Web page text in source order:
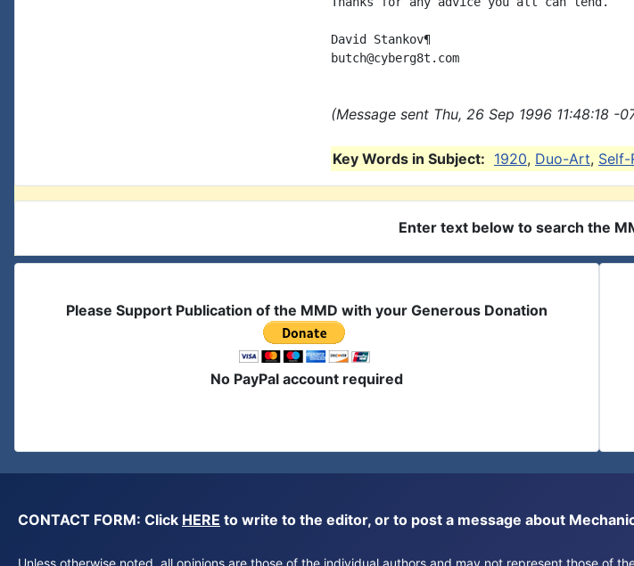
David Stankov¶
(Message sent Thu, 26 Sep 1996 11:48:18
Key Words in Subject: 1920, Duo-Art, Self-
Enter text below to search the
Please Support Publication of the MMD with your Generous Donation
No PayPal account required
CONTACT FORM: Click HERE to write to the editor, or to post a message about
Unless otherwise noted, all opinions are those of the individual authors and may not represent those of